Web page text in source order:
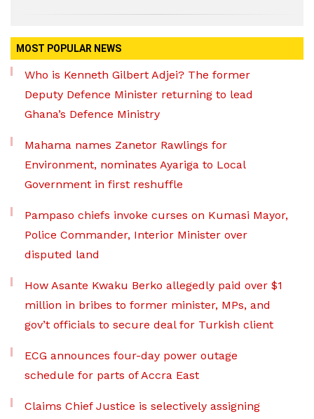
MOST POPULAR NEWS
Who is Kenneth Gilbert Adjei? The former
Deputy Defence Minister returning to lead
Ghana’s Defence Ministry
Mahama names Zanetor Rawlings for
Environment, nominates Ayariga to Local
Government in first reshuffle
Pampaso chiefs invoke curses on Kumasi Mayor,
Police Commander, Interior Minister over
disputed land
How Asante Kwaku Berko allegedly paid over $1
million in bribes to former minister, MPs, and
gov’t officials to secure deal for Turkish client
ECG announces four-day power outage
schedule for parts of Accra East
Claims Chief Justice is selectively assigning